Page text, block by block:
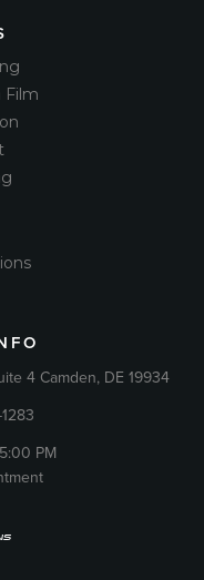
Film
4 Camden, DE 19934
PM